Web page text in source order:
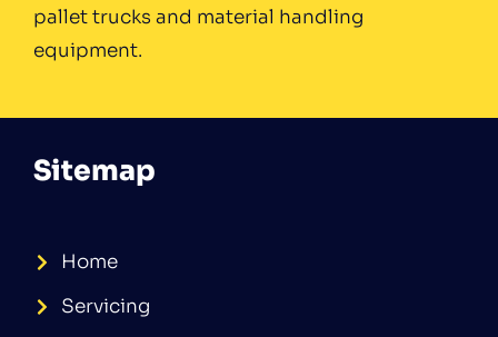
pallet trucks and material handling
equipment.
Sitemap
Home
Servicing